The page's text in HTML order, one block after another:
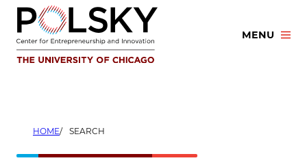
Skip
content
MENU
HOME SEARCH